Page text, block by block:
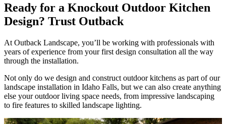
Ready for a Knockout Outdoor Kitchen
Design? Trust Outback
At Outback Landscape, you’ll be working with professionals with
years of experience from your first design consultation all the way
through the installation.
Not only do we design and construct outdoor kitchens as part of our
landscape installation in Idaho Falls, but we can also create anything
else your outdoor living space needs, from impressive landscaping
to fire features to skilled landscape lighting.